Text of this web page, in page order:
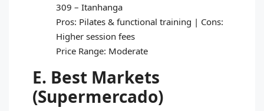
309 – Itanhanga
Pros: Pilates & functional training | Cons:
Higher session fees
Price Range: Moderate
E. Best Markets
(Supermercado)